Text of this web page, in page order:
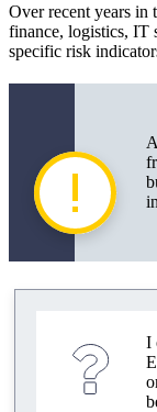
Over recent years in
finance, logistics, IT
specific risk
I